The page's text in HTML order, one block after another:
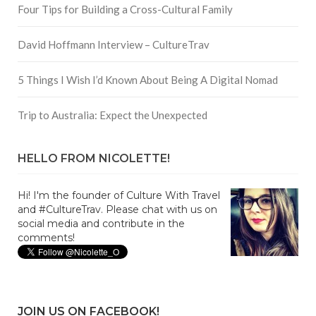
Four Tips for Building a Cross-Cultural Family
David Hoffmann Interview – CultureTrav
5 Things I Wish I’d Known About Being A Digital Nomad
Trip to Australia: Expect the Unexpected
HELLO FROM NICOLETTE!
Hi! I'm the founder of Culture With Travel
and #CultureTrav. Please chat with us on
social media and contribute in the
comments!
JOIN US ON FACEBOOK!